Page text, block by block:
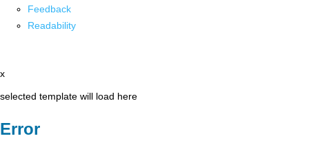
Feedback
Readability
x
selected template will load here
Error